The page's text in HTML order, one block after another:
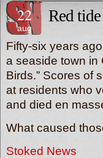
22
aug
Red
Fifty-six years
a seaside town in
Birds.” Scores of
at residents who
and died en
What caused
Stoked News